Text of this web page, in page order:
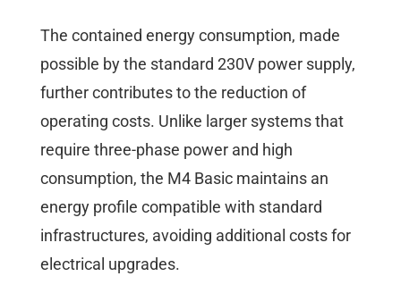
The contained energy consumption, made
possible by the standard 230V power supply,
further contributes to the reduction of
operating costs. Unlike larger systems that
require three-phase power and high
consumption, the M4 Basic maintains an
energy profile compatible with standard
infrastructures, avoiding additional costs for
electrical upgrades.